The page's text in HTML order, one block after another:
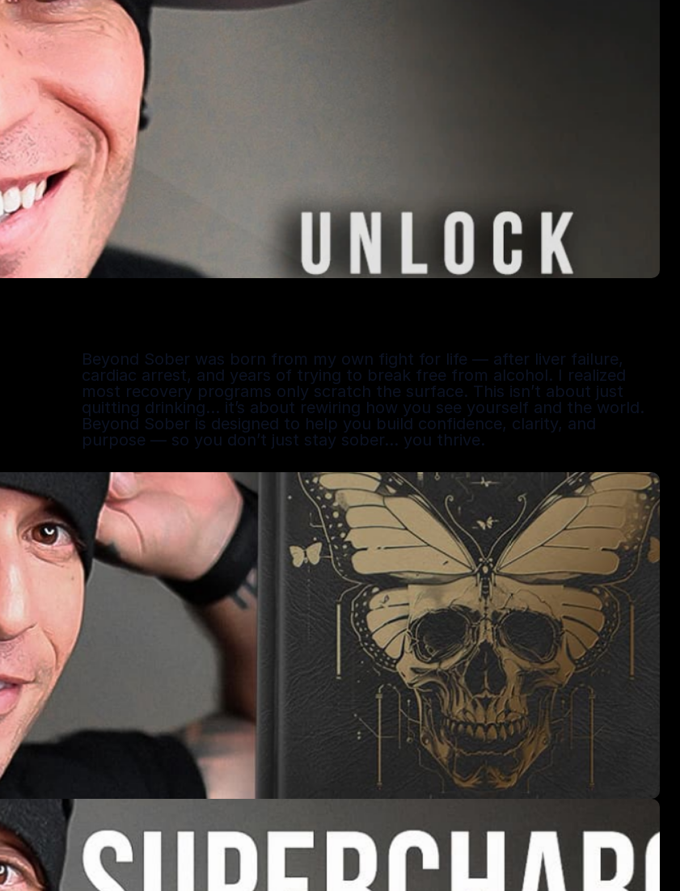
Beyond Sober was born from my own fight for life — after liver failure,
cardiac arrest, and years of trying to break free from alcohol. I realized
most recovery programs only scratch the surface. This isn’t about just
quitting drinking… it’s about rewiring how you see yourself and the world.
Beyond Sober is designed to help you build confidence, clarity, and
purpose — so you don’t just stay sober… you thrive.